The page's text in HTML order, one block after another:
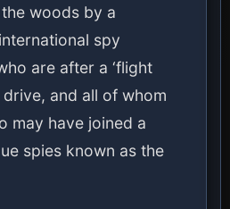
woods by a
spy
are after a ‘flight
drive, and all of whom
may have joined a
spies known as the